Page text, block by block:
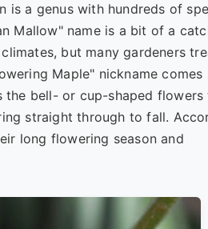
a genus with hundreds of
Mallow" name is a bit of a
but many gardeners
Maple" nickname comes
bell- or cup-shaped flowers
straight through to fall.
long flowering season and